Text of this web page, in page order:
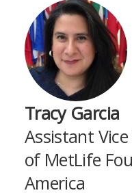
Tracy Garcia
Assistant
of MetLife
America